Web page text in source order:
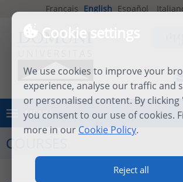
Cookie settings
We use cookies to improve your
experience, analyse our traffic and
or personalised content. By clicking
you consent to our use of cookies.
more in our Cookie Policy.
Reject all
Français English Español
MENU
COURSES